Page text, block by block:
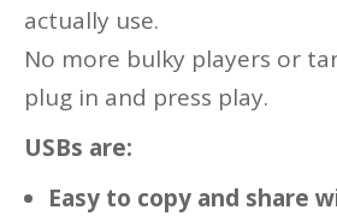
actually use.
No more bulky players or
plug in and press play.
USBs are:
Easy to copy and share